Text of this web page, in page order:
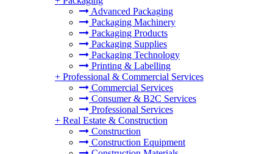
Advanced Packaging
Packaging Machinery
Packaging Products
Packaging Supplies
Packaging Technology
Printing & Labelling
+ Professional & Commercial Services
Commercial Services
Consumer & B2C Services
Professional Services
+ Real Estate & Construction
Construction
Construction Equipment